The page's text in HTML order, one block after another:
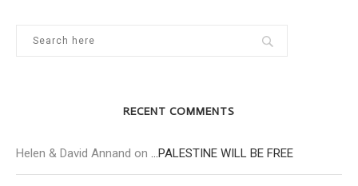
RECENT COMMENTS
Helen & David Annand on …PALESTINE WILL BE FREE